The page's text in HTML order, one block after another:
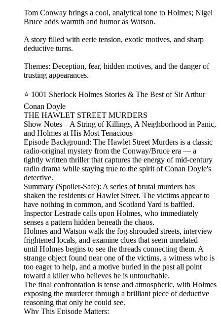
Tom Conway brings a cool, analytical tone to Holmes; Nigel
Bruce adds warmth and humor as Watson.
A story filled with eerie tension, exotic motives, and sharp
deductive turns.
Themes: Deception, fear, hidden motives, and the danger of
trusting appearances.
⭐ 1001 Sherlock Holmes Stories & The Best of Sir Arthur
Conan Doyle
THE HAWLET STREET MURDERS
Show Notes – A String of Killings, A Neighborhood in Panic,
and Holmes at His Most Tenacious
Episode Background: The Hawlet Street Murders is a classic
radio‑original mystery from the Conway/Bruce era — a
tightly written thriller that captures the energy of mid‑century
radio drama while staying true to the spirit of Conan Doyle's
detective.
Summary (Spoiler‑Safe): A series of brutal murders has
shaken the residents of Hawlet Street. The victims appear to
have nothing in common, and Scotland Yard is baffled.
Inspector Lestrade calls upon Holmes, who immediately
senses a pattern hidden beneath the chaos.
Holmes and Watson walk the fog‑shrouded streets, interview
frightened locals, and examine clues that seem unrelated —
until Holmes begins to see the threads connecting them. A
strange object found near one of the victims, a witness who is
too eager to help, and a motive buried in the past all point
toward a killer who believes he is untouchable.
The final confrontation is tense and atmospheric, with Holmes
exposing the murderer through a brilliant piece of deductive
reasoning that only he could see.
Why This Episode Matters: